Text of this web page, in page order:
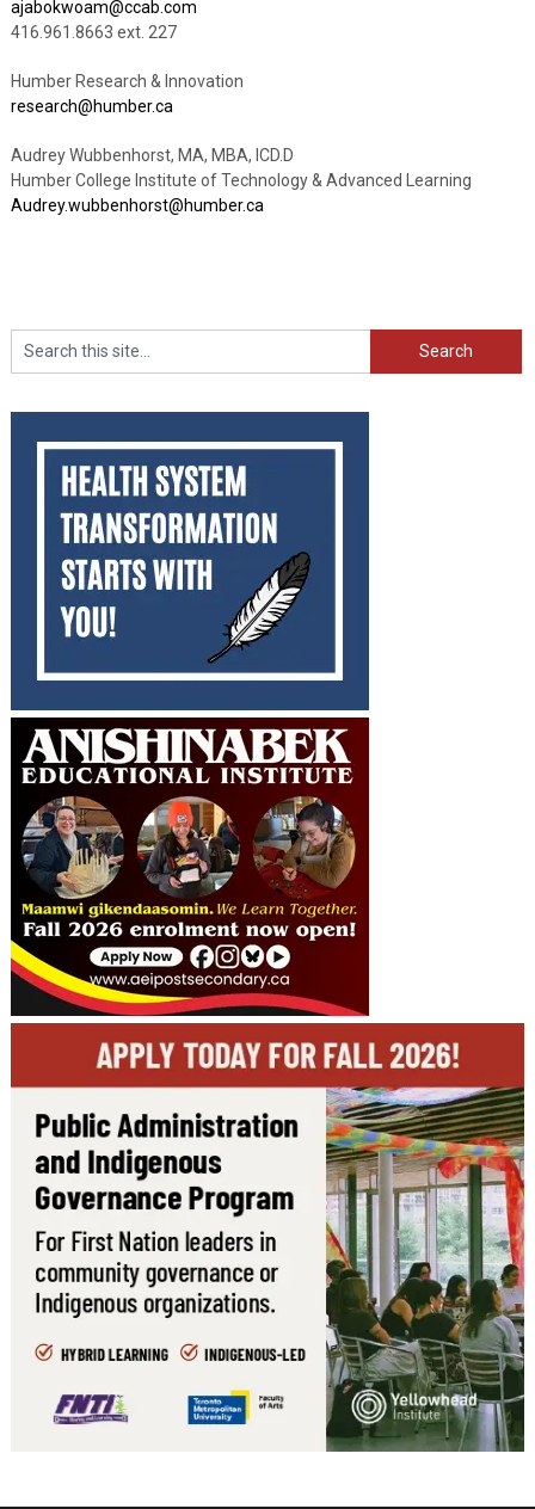
ajabokwoam@ccab.com
416.961.8663 ext. 227
Humber Research & Innovation
research@humber.ca
Audrey Wubbenhorst, MA, MBA, ICD.D
Humber College Institute of Technology & Advanced Learning
Audrey.wubbenhorst@humber.ca
Search